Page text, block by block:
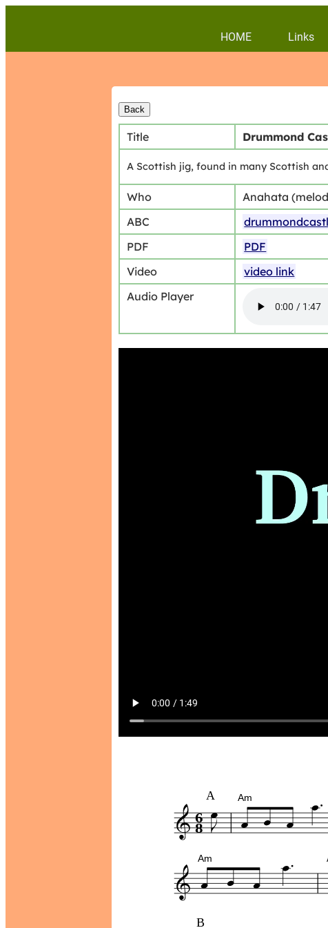
HOME Links
Title Drummond
A Scottish jig, found in many Scottish
Who
Anahata
ABC
PDF
PDF
Video
video link
Audio Player